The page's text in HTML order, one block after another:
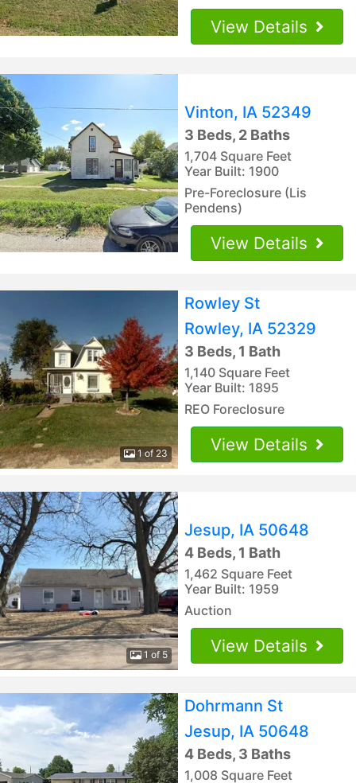
View Details
Vinton, IA 52349
3 Beds, 2 Baths
1,704 Square Feet
Year Built: 1900
Pre-Foreclosure (Lis
Pendens)
View Details
1 of 23
Rowley St
Rowley, IA 52329
3 Beds, 1 Bath
1,140 Square Feet
Year Built: 1895
REO Foreclosure
View Details
1 of 5
Jesup, IA 50648
4 Beds, 1 Bath
1,462 Square Feet
Year Built: 1959
Auction
View Details
Dohrmann St
Jesup, IA 50648
4 Beds, 3 Baths
1,008 Square Feet